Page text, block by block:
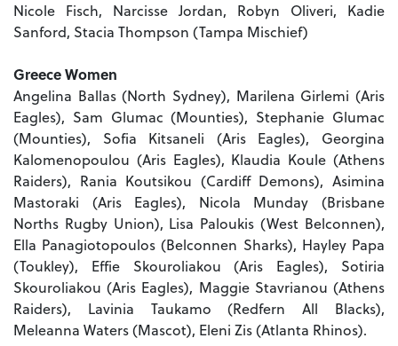
Nicole Fisch, Narcisse Jordan, Robyn Oliveri, Kadie
Sanford, Stacia Thompson (Tampa Mischief)
Greece Women
Angelina Ballas (North Sydney), Marilena Girlemi (Aris
Eagles), Sam Glumac (Mounties), Stephanie Glumac
(Mounties), Sofia Kitsaneli (Aris Eagles), Georgina
Kalomenopoulou (Aris Eagles), Klaudia Koule (Athens
Raiders), Rania Koutsikou (Cardiff Demons), Asimina
Mastoraki (Aris Eagles), Nicola Munday (Brisbane
Norths Rugby Union), Lisa Paloukis (West Belconnen),
Ella Panagiotopoulos (Belconnen Sharks), Hayley Papa
(Toukley), Effie Skouroliakou (Aris Eagles), Sotiria
Skouroliakou (Aris Eagles), Maggie Stavrianou (Athens
Raiders), Lavinia Taukamo (Redfern All Blacks),
Meleanna Waters (Mascot), Eleni Zis (Atlanta Rhinos).